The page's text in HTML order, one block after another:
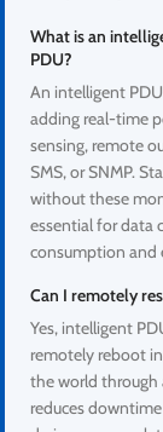
What is an
PDU?
An intelligent
adding real-time
sensing, remote
SMS, or SNMP.
without these
essential for data
consumption and
Can I remotely
Yes, intelligent
remotely reboot
the world through
reduces